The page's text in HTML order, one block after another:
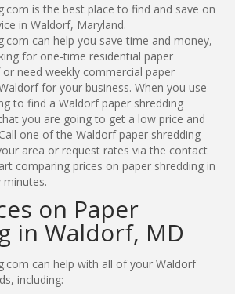
is the best place to find and save on
in Waldorf, Maryland.
can help you save time and money,
for one-time residential paper
need weekly commercial paper
for your business. When you use
to find a Waldorf paper shredding
you are going to get a low price and
one of the Waldorf paper shredding
area or request rates via the contact
comparing prices on paper shredding in
on Paper
in Waldorf, MD
can help with all of your Waldorf
including: